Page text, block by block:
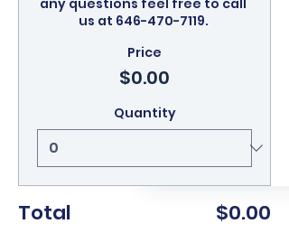
us at 646-470-7119.
Price
$0.00
Quantity
Total $0.00